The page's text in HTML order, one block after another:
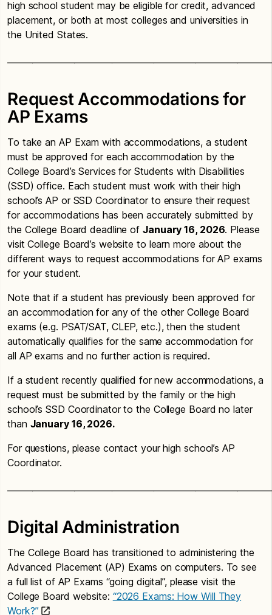
high school student may be eligible for credit, advanced
placement, or both at most colleges and universities in
the United States.
Request Accommodations for
AP Exams
To take an AP Exam with accommodations, a student
must be approved for each accommodation by the
College Board’s Services for Students with Disabilities
(SSD) office. Each student must work with their high
school’s AP or SSD Coordinator to ensure their request
for accommodations has been accurately submitted by
the College Board deadline of January 16, 2026. Please
visit College Board’s website to learn more about the
different ways to request accommodations for AP exams
for your student.
Note that if a student has previously been approved for
an accommodation for any of the other College Board
exams (e.g. PSAT/SAT, CLEP, etc.), then the student
automatically qualifies for the same accommodation for
all AP exams and no further action is required.
If a student recently qualified for new accommodations, a
request must be submitted by the family or the high
school’s SSD Coordinator to the College Board no later
than January 16, 2026.
For questions, please contact your high school’s AP
Coordinator.
Digital Administration
The College Board has transitioned to administering the
Advanced Placement (AP) Exams on computers. To see
a full list of AP Exams “going digital”, please visit the
College Board website: “2026 Exams: How Will They
Work?”